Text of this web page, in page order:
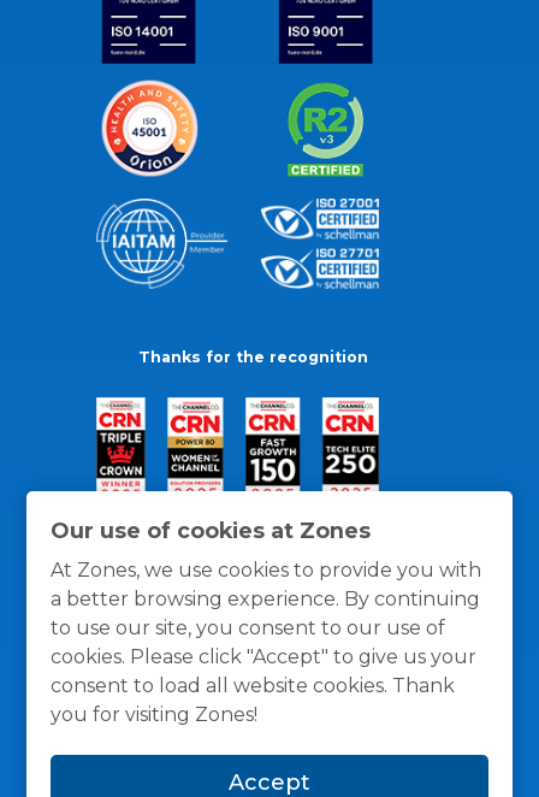
Our use of cookies at Zones
At Zones, we use cookies to provide you with
a better browsing experience. By continuing
to use our site, you consent to our use of
cookies. Please click "Accept" to give us your
consent to load all website cookies. Thank
you for visiting Zones!
Accept
Thanks for the recognition